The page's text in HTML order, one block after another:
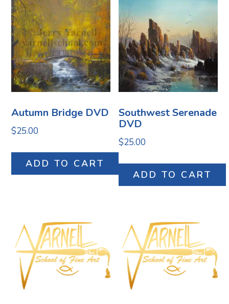
Autumn Bridge DVD
$25.00
ADD TO CART
Southwest Serenade
DVD
$25.00
ADD TO CART